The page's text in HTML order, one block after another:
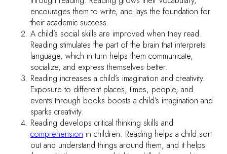
encourages them to write, and lays the foundation for
their academic success.
A child’s social skills are improved when they read.
Reading stimulates the part of the brain that interprets
language, which in turn helps them communicate,
socialize, and express themselves better.
Reading increases a child’s imagination and creativity.
Exposure to different places, times, people, and
events through books boosts a child’s imagination and
sparks creativity.
Reading develops critical thinking skills and
comprehension in children. Reading helps a child sort
out and understand things around them, and it helps